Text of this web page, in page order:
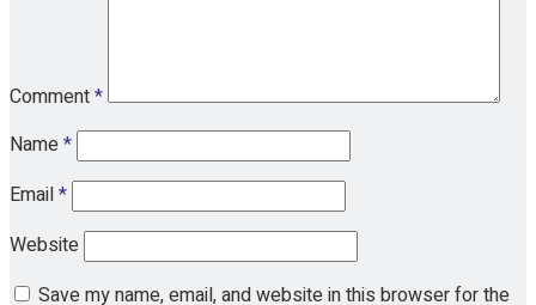
Comment*
Name*
Email*
Website
Save my name, email, and website in this browser for the